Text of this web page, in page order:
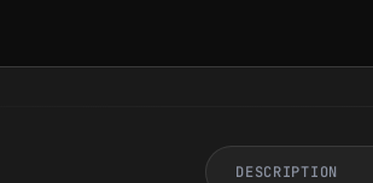
DESCRIPTION